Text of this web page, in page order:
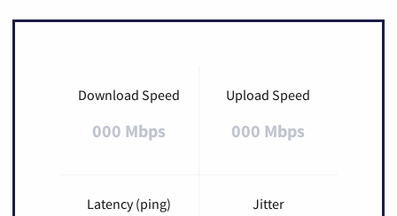
Download Speed
000 Mbps
Upload Speed
000 Mbps
Latency (ping) Jitter